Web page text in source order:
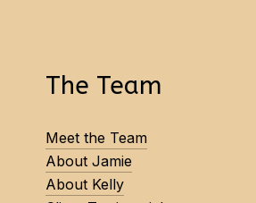
The Team
Meet the Team
About Jamie
About Kelly